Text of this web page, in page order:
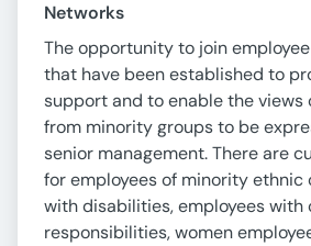
Networks
The opportunity to join
that have been established to
support and to enable the views
from minority groups to be
senior management. There are
for employees of minority ethnic
with disabilities, employees with
responsibilities, women